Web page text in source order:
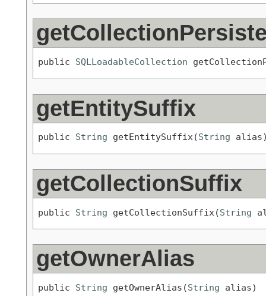
public SQLLoadableCollection
getEntitySuffix
public String getEntitySuffix(String
getCollectionSuffix
public String getCollectionSuffix(String
getOwnerAlias
public String getOwnerAlias(String alias)